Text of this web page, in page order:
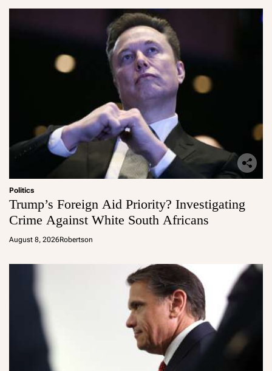
Politics
Trump’s Foreign Aid Priority? Investigating
Crime Against White South Africans
August 8, 2026Robertson